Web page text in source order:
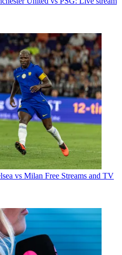
vs Milan Free Streams and TV